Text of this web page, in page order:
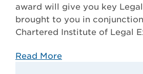
award will give you key
brought to you in
Chartered Institute of Legal
Read More